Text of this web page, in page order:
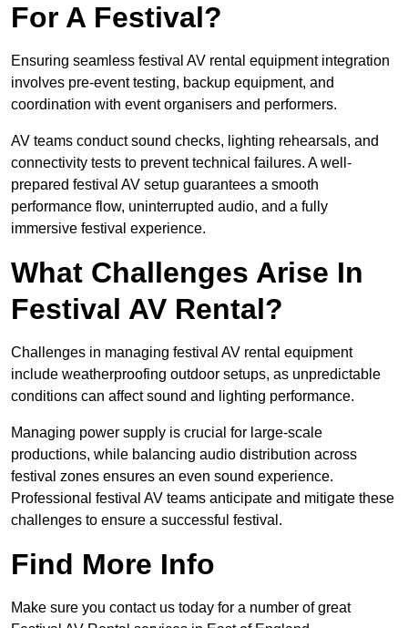
For A Festival?
Ensuring seamless festival AV rental equipment integration
involves pre-event testing, backup equipment, and
coordination with event organisers and performers.
AV teams conduct sound checks, lighting rehearsals, and
connectivity tests to prevent technical failures. A well-
prepared festival AV setup guarantees a smooth
performance flow, uninterrupted audio, and a fully
immersive festival experience.
What Challenges Arise In
Festival AV Rental?
Challenges in managing festival AV rental equipment
include weatherproofing outdoor setups, as unpredictable
conditions can affect sound and lighting performance.
Managing power supply is crucial for large-scale
productions, while balancing audio distribution across
festival zones ensures an even sound experience.
Professional festival AV teams anticipate and mitigate these
challenges to ensure a successful festival.
Find More Info
Make sure you contact us today for a number of great